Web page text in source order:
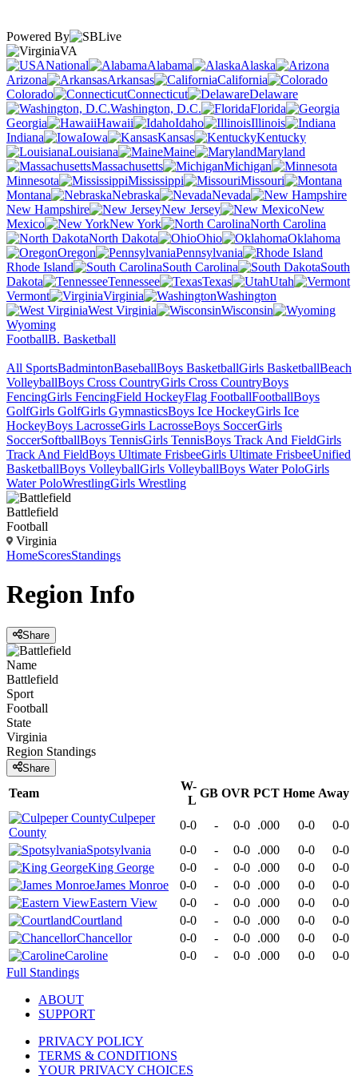
Powered By
VA
National
Alabama
Alaska
Arizona
Arkansas
California
Colorado
Connecticut
Delaware
Washington, D.C.
Florida
Georgia
Hawaii Idaho
Illinois
Indiana
Iowa Kansas
Kentucky
Louisiana
Maine
Maryland
Massachusetts
Michigan
Minnesota
Mississippi
Missouri
Montana
Nebraska
Nevada
New Hampshire
New Jersey
New
Mexico
New York
North Carolina
North Dakota
Ohio
Oklahoma
Oregon
Pennsylvania
Rhode Island
South Carolina
South
Dakota
Tennessee Texas
Utah
Vermont
Virginia
Washington
West Virginia
Wisconsin
Wyoming
FootballB. Basketball
All SportsBadmintonBaseballBoys BasketballGirls BasketballBeach
VolleyballBoys Cross CountryGirls Cross CountryBoys
FencingGirls FencingField HockeyFlag FootballFootballBoys
GolfGirls GolfGirls GymnasticsBoys Ice HockeyGirls Ice
HockeyBoys LacrosseGirls LacrosseBoys SoccerGirls
SoccerSoftballBoys TennisGirls TennisBoys Track And FieldGirls
Track And FieldBoys Ultimate FrisbeeGirls Ultimate FrisbeeUnified
BasketballBoys VolleyballGirls VolleyballBoys Water PoloGirls
Water PoloWrestlingGirls Wrestling
Battlefield
Football
Virginia
HomeScoresStandings
Region Info
Share
Name
Battlefield
Sport
Football
State
Virginia
Region Standings
Share
Team
W-
L
GB OVR PCT Home Away
Culpeper
County
0-0 - 0-0 .000 0-0
0-0
Spotsylvania
0-0 - 0-0 .000 0-0
0-0
King George
0-0 - 0-0 .000 0-0
0-0
James Monroe
0-0 - 0-0 .000 0-0
0-0
Eastern View
0-0 - 0-0 .000 0-0
0-0
Courtland
0-0 - 0-0 .000 0-0
0-0
Chancellor
0-0 - 0-0 .000 0-0
0-0
Caroline
0-0 - 0-0 .000 0-0
0-0
Full Standings
ABOUT
SUPPORT
PRIVACY POLICY
TERMS & CONDITIONS
YOUR PRIVACY CHOICES